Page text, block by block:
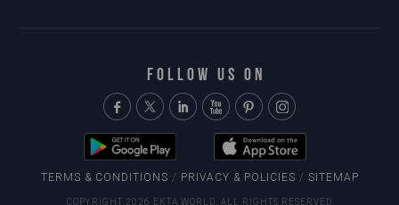
FOLLOW US ON
TERMS & CONDITIONS / PRIVACY & POLICIES / SITEMAP
COPYRIGHT 2026 EKTA WORLD. ALL RIGHTS RESERVED